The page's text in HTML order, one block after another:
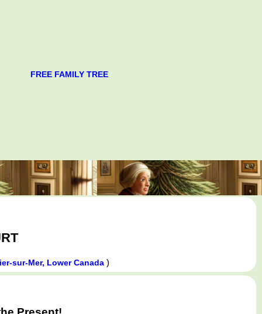
FREE FAMILY TREE
sur-Mer, Lower Canada)